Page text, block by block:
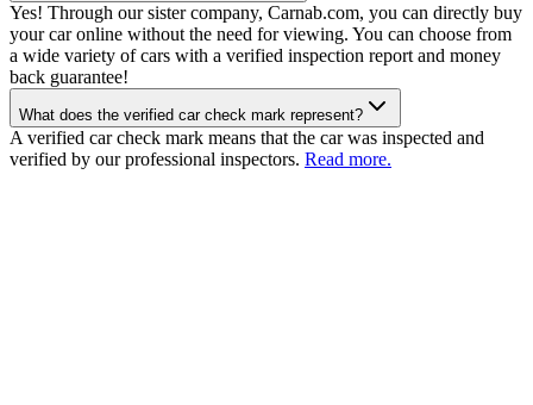
Yes! Through our sister company, Carnab.com, you can directly buy
your car online without the need for viewing. You can choose from
a wide variety of cars with a verified inspection report and money
back guarantee!
What does the verified car check mark represent?
A verified car check mark means that the car was inspected and
verified by our professional inspectors. Read more.